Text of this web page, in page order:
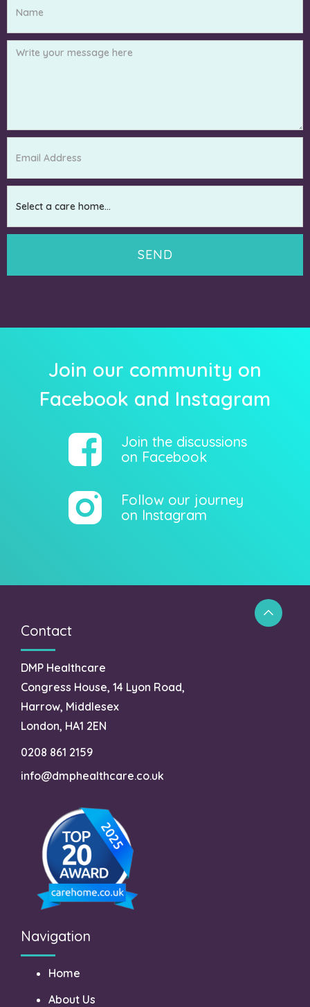
Join our community on
Facebook and Instagram
Follow our journey
on Instagram
Join the discussions
on Facebook
Contact
DMP Healthcare
Congress House, 14 Lyon Road,
Harrow, Middlesex
London, HA1 2EN
0208 861 2159
info@dmphealthcare.co.uk
Navigation
Home
About Us